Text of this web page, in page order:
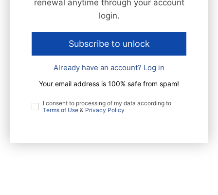
renewal anytime through your account
login.
Subscribe to unlock
Already have an account? Log in
Your email address is 100% safe from spam!
I consent to processing of my data according to
Terms of Use & Privacy Policy